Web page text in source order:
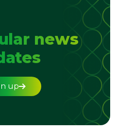
news
up